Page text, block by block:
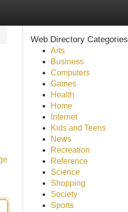
Web Directory Categories
Arts
Business
Computers
Games
Health
Home
Internet
Kids and Teens
News
Recreation
Reference
Science
Shopping
Society
Sports